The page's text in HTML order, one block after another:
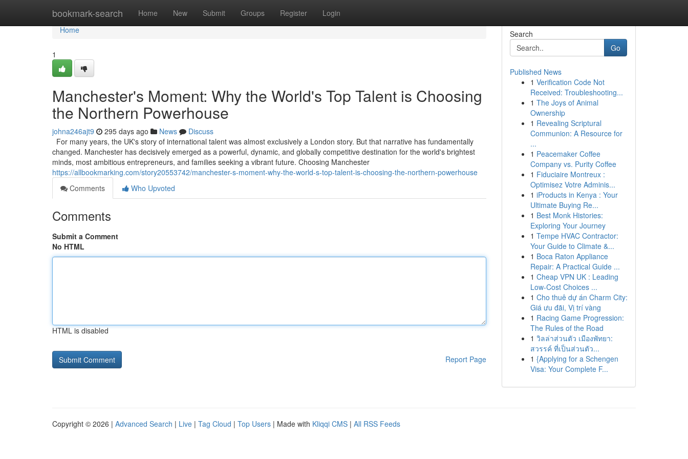
bookmark-search Home New Submit Groups Register Login
Home
Home
1
Manchester's Moment: Why the World's Top Talent is Choosing
the Northern Powerhouse
johna246ajt9 295 days ago News
Discuss
For many years, the UK's story of international talent was almost exclusively a London story. But that narrative has fundamentally
changed. Manchester has decisively emerged as a powerful, dynamic, and globally competitive destination for the world's brightest
minds, most ambitious entrepreneurs, and families seeking a vibrant future. Choosing Manchester
https://allbookmarking.com/story20553742/manchester-s-moment-why-the-world-s-top-talent-is-choosing-the-northern-powerhouse
Comments
Who Upvoted
Comments
Submit a Comment
No HTML
HTML is disabled
Report Page
Search
Go
Published News
1 Verification Code Not
Received: Troubleshooting...
1 The Joys of Animal
Ownership
1 Revealing Scriptural
Communion: A Resource for
...
1 Peacemaker Coffee
Company vs. Purity Coffee
1 Fiduciaire Montreux :
Optimisez Votre Adminis...
1 iProducts in Kenya : Your
Ultimate Buying Re...
1 Best Monk Histories:
Exploring Your Journey
1 Tempe HVAC Contractor:
Your Guide to Climate &...
1 Boca Raton Appliance
Repair: A Practical Guide ...
1 Cheap VPN UK : Leading
Low-Cost Choices ...
1 Cho thuê dự án Charm City:
Giá ưu đãi, Vị trí vàng
1 Racing Game Progression:
The Rules of the Road
1 วิลล่าส่วนตัว เมืองพัทยา:
สวรรค์ ที่เป็นส่วนตัว...
1 {Applying for a Schengen
Visa: Your Complete F...
Copyright © 2026 | Advanced Search | Live | Tag Cloud | Top Users | Made with Kliqqi CMS | All RSS Feeds